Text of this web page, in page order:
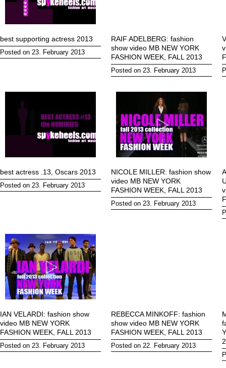
best supporting actress 2013
Posted on 23. February 2013
RAIF ADELBERG: fashion
show video MB NEW YORK
FASHION WEEK, FALL 2013
Posted on 23. February 2013
best actress .13, Oscars 2013
Posted on 23. February 2013
NICOLE MILLER: fashion show
video MB NEW YORK
FASHION WEEK, FALL 2013
Posted on 23. February 2013
IAN VELARDI: fashion show
video MB NEW YORK
FASHION WEEK, FALL 2013
Posted on 23. February 2013
REBECCA MINKOFF: fashion
show video MB NEW YORK
FASHION WEEK, FALL 2013
Posted on 22. February 2013